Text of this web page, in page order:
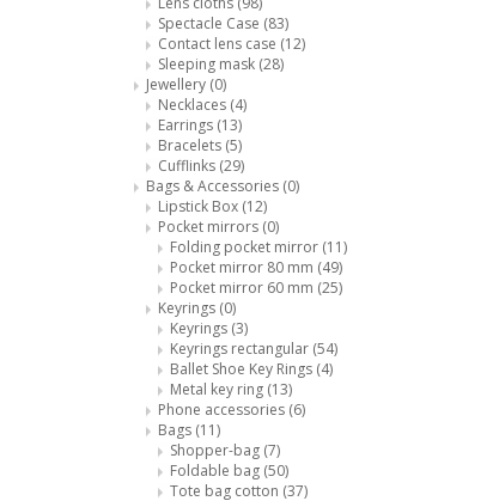
Spectacle Case (83)
Contact lens case (12)
Sleeping mask (28)
Jewellery (0)
Necklaces (4)
Earrings (13)
Bracelets (5)
Cufflinks (29)
Bags & Accessories (0)
Lipstick Box (12)
Pocket mirrors (0)
Folding pocket mirror (11)
Pocket mirror 80 mm (49)
Pocket mirror 60 mm (25)
Keyrings (0)
Keyrings (3)
Keyrings rectangular (54)
Ballet Shoe Key Rings (4)
Metal key ring (13)
Phone accessories (6)
Bags (11)
Shopper-bag (7)
Foldable bag (50)
Tote bag cotton (37)